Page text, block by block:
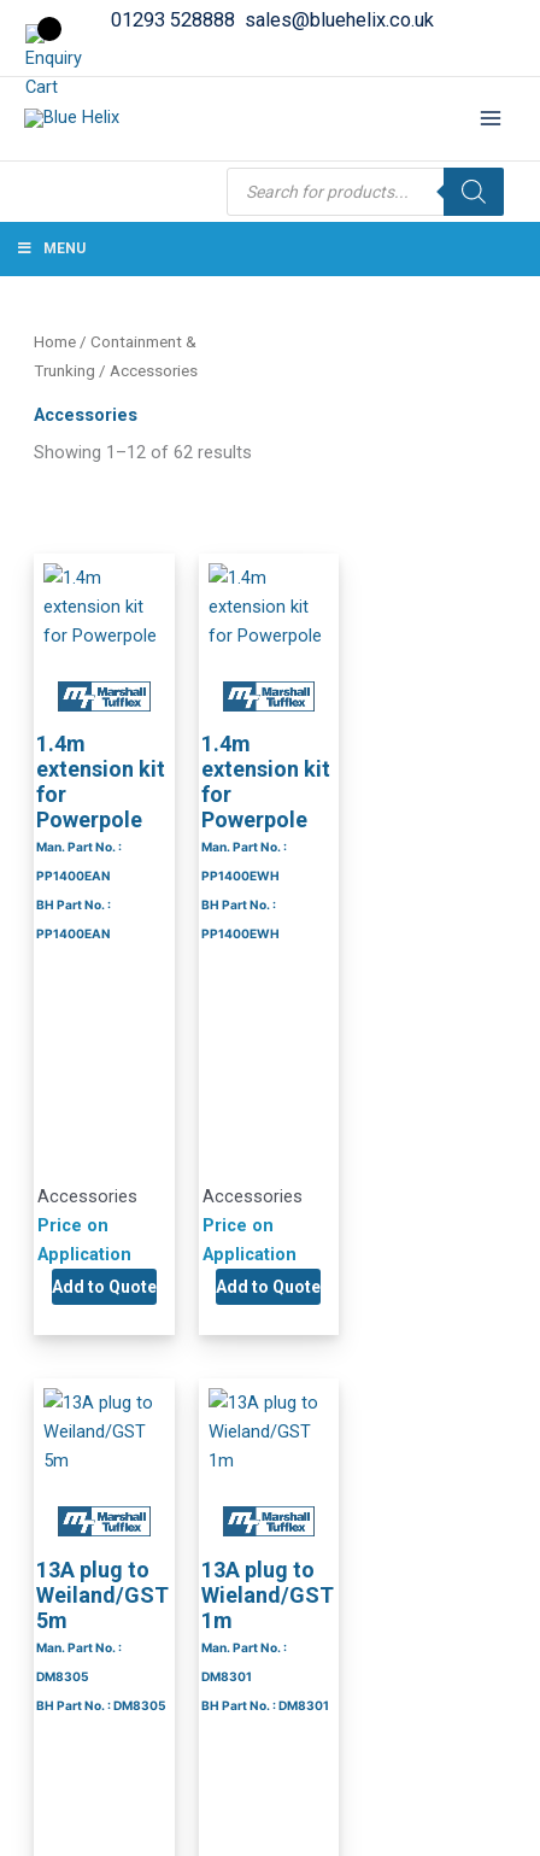
01293 528888 sales@bluehelix.co.uk
Products
search
MENU
Home /Containment &
Trunking / Accessories
Accessories
Showing 1–12 of 62 results
1.4m
extension kit
for
Powerpole
Man. Part No. :
PP1400EAN
BH Part No. :
PP1400EAN
Accessories
Price on
Application
Add to Quote
1.4m
extension kit
for
Powerpole
Man. Part No. :
PP1400EWH
BH Part No. :
PP1400EWH
Accessories
Price on
Application
Add to Quote
13A plug to
Weiland/GST
5m
Man. Part No. :
DM8305
BH Part No. : DM8305
13A plug to
Wieland/GST
1m
Man. Part No. :
DM8301
BH Part No. : DM8301